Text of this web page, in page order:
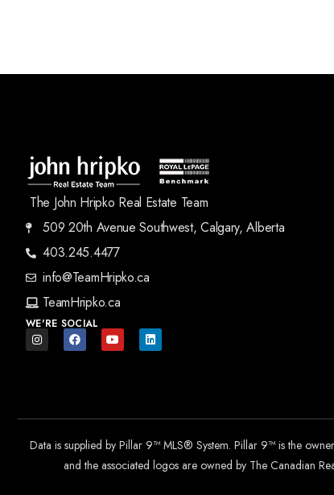
The John Hripko Real Estate Team
509 20th Avenue Southwest, Calgary, Alberta
403.245.4477
info@TeamHripko.ca
TeamHripko.ca
WE'RE SOCIAL
Data is supplied by Pillar 9™ MLS® System. Pillar 9™ is the
and the associated logos are owned by The Canadian